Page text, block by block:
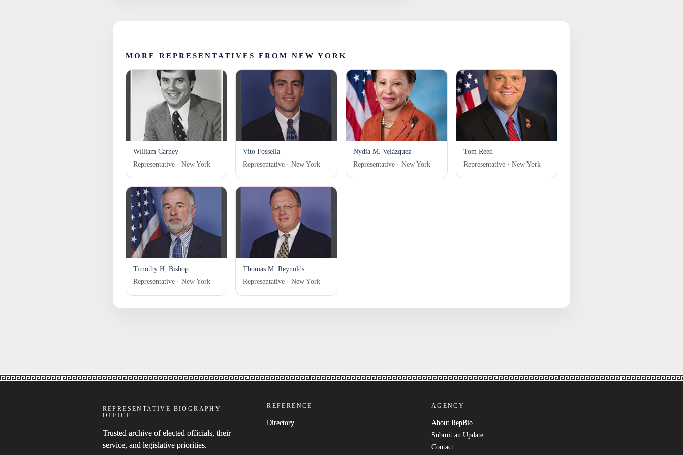
MORE REPRESENTATIVES FROM NEW YORK
William Carney
Representative · New York
Vito Fossella
Representative · New York
Nydia M. Velázquez
Representative · New York
Tom Reed
Representative · New York
Timothy H. Bishop
Representative · New York
Thomas M. Reynolds
Representative · New York
REPRESENTATIVE BIOGRAPHY
OFFICE
Trusted archive of elected officials, their
service, and legislative priorities.
REFERENCE
Directory
AGENCY
About RepBio
Submit an Update
Contact